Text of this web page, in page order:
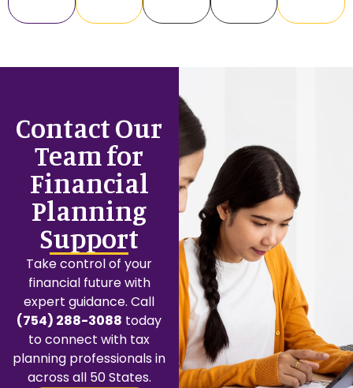
Contact Our
Team for
Financial
Planning
Support
Take control of your
financial future with
expert guidance. Call
(754) 288-3088 today
to connect with tax
planning professionals in
across all 50 States.